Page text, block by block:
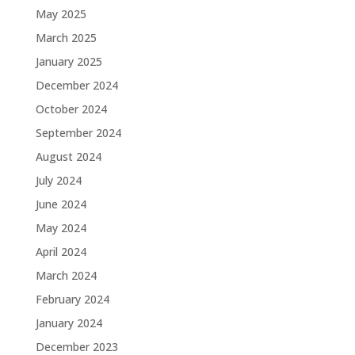
May 2025
March 2025
January 2025
December 2024
October 2024
September 2024
August 2024
July 2024
June 2024
May 2024
April 2024
March 2024
February 2024
January 2024
December 2023